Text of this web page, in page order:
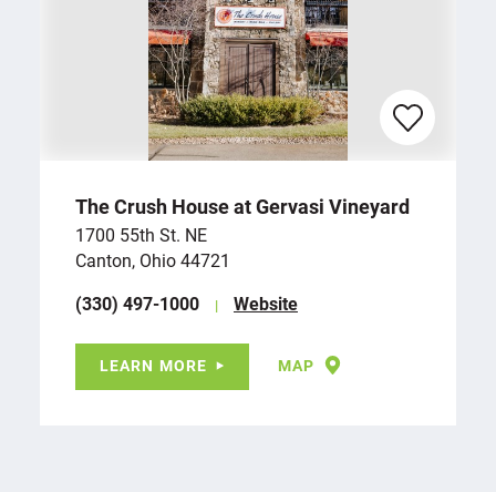
The Crush House at Gervasi Vineyard
1700 55th St. NE
Canton, Ohio 44721
(330) 497-1000
Website
LEARN MORE MAP